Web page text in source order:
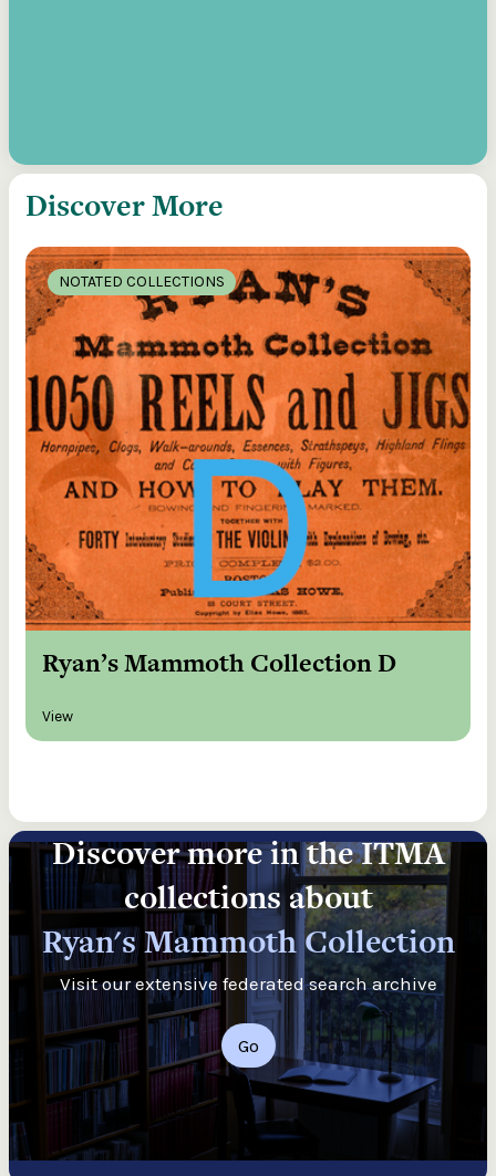
Discover More
NOTATED COLLECTIONS
Ryan’s Mammoth Collection D
View
Discover more in the ITMA
collections about
Ryan's Mammoth Collection
Visit our extensive federated search archive
Go